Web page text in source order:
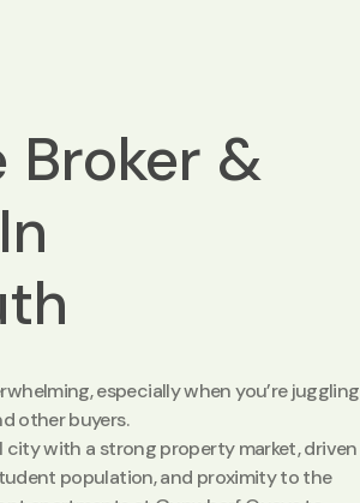
Broker &
especially when you’re juggling
other buyers.
with a strong property market, driven
population, and proximity to the